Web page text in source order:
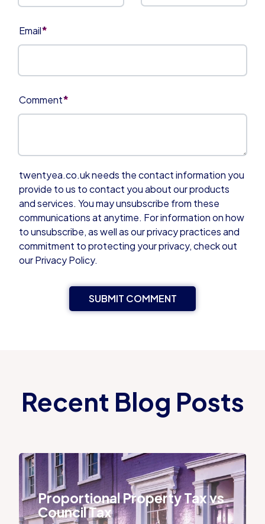
Email*
Comment*
twentyea.co.uk needs the contact information you
provide to us to contact you about our products
and services. You may unsubscribe from these
communications at anytime. For information on how
to unsubscribe, as well as our privacy practices and
commitment to protecting your privacy, check out
our Privacy Policy.
Recent Blog Posts
Proportional Property Tax vs Council Tax
Proportional Property Tax vs
Council Tax